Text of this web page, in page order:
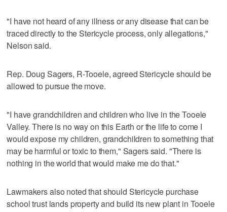
"I have not heard of any illness or any disease that can be
traced directly to the Stericycle process, only allegations,"
Nelson said.
Rep. Doug Sagers, R-Tooele, agreed Stericycle should be
allowed to pursue the move.
"I have grandchildren and children who live in the Tooele
Valley. There is no way on this Earth or the life to come I
would expose my children, grandchildren to something that
may be harmful or toxic to them," Sagers said. "There is
nothing in the world that would make me do that."
Lawmakers also noted that should Stericycle purchase
school trust lands property and build its new plant in Tooele